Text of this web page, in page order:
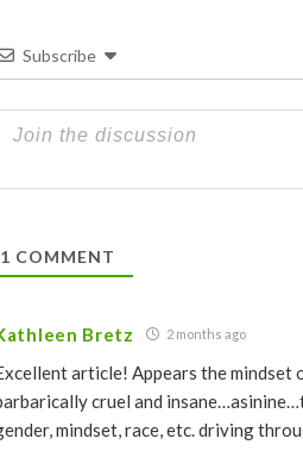
Subscribe
1 COMMENT
Bretz 2 months ago
article! Appears the mindset
cruel and
mindset, race, etc. driving